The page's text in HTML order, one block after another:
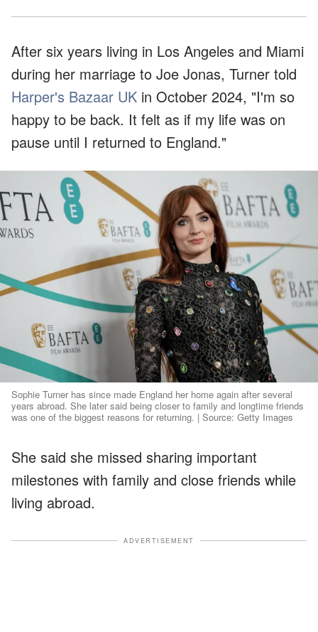
After six years living in Los Angeles and Miami
during her marriage to Joe Jonas, Turner told
Harper's Bazaar UK in October 2024, "I'm so
happy to be back. It felt as if my life was on
pause until I returned to England."
Sophie Turner has since made England her home again after several
years abroad. She later said being closer to family and longtime friends
was one of the biggest reasons for returning. | Source: Getty Images
She said she missed sharing important
milestones with family and close friends while
living abroad.
ADVERTISEMENT